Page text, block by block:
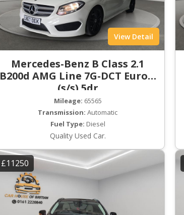
View Detail
Mercedes-Benz B Class 2.1
B200d AMG Line 7G-DCT Euro 6
(s/s) 5dr
Mileage: 65565
Transmission: Automatic
Fuel Type: Diesel
Quality Used Car.
£11250